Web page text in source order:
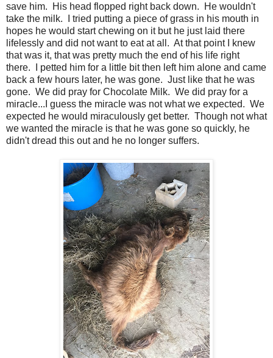
save him. His head flopped right back down. He wouldn't
take the milk. I tried putting a piece of grass in his mouth in
hopes he would start chewing on it but he just laid there
lifelessly and did not want to eat at all. At that point I knew
that was it, that was pretty much the end of his life right
there. I petted him for a little bit then left him alone and came
back a few hours later, he was gone. Just like that he was
gone. We did pray for Chocolate Milk. We did pray for a
miracle...I guess the miracle was not what we expected. We
expected he would miraculously get better. Though not what
we wanted the miracle is that he was gone so quickly, he
didn't dread this out and he no longer suffers.